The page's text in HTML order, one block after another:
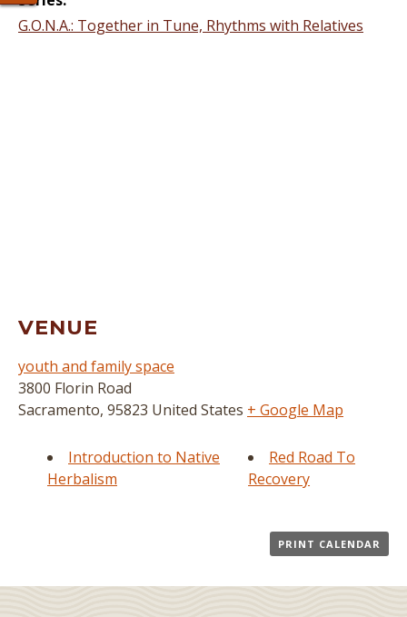
G.O.N.A.: Together in Tune, Rhythms with Relatives
VENUE
youth and family space
3800 Florin Road
Sacramento, 95823 United States + Google Map
Introduction to Native
Herbalism
Red Road To
Recovery
PRINT CALENDAR